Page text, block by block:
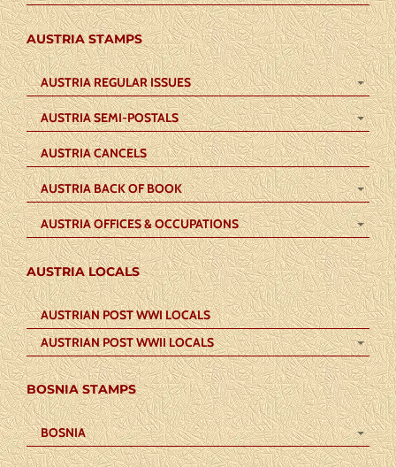
AUSTRIA STAMPS
AUSTRIA REGULAR ISSUES
AUSTRIA SEMI-POSTALS
AUSTRIA CANCELS
AUSTRIA BACK OF BOOK
AUSTRIA OFFICES & OCCUPATIONS
AUSTRIA LOCALS
AUSTRIAN POST WWI LOCALS
AUSTRIAN POST WWII LOCALS
BOSNIA STAMPS
BOSNIA